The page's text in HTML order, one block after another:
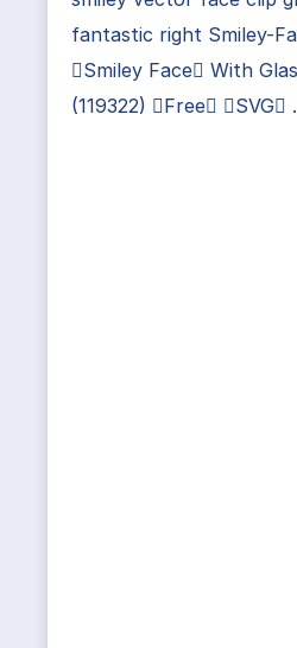
fantastic right Smiley-
Smiley Face With
(119322) Free SVG